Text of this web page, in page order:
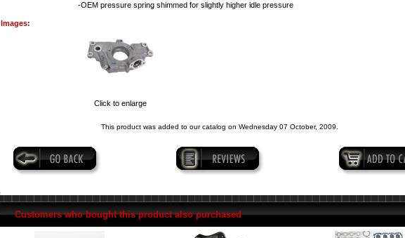
-OEM pressure spring shimmed for slightly higher idle pressure
Images:
Click to enlarge
This product was added to our catalog on Wednesday 07 October, 2009.
Customers who bought this product also purchased